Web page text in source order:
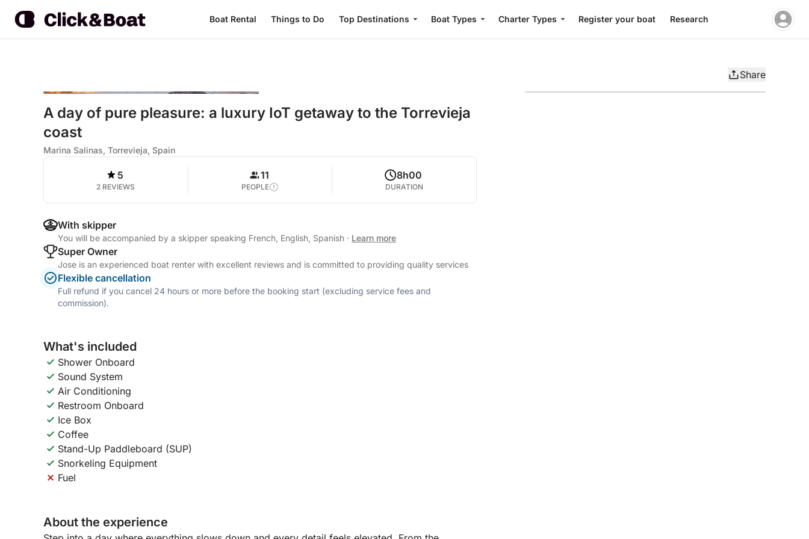
Boat Rental Things to Do Top Destinations Boat Types Charter Types Register your boat Research
Share
A day of pure pleasure: a luxury IoT getaway to the Torrevieja
coast
Marina Salinas, Torrevieja, Spain
5
2 REVIEWS
11
PEOPLE
8h00
DURATION
With skipper
You will be accompanied by a skipper speaking French, English, Spanish · Learn more
Super Owner
Jose is an experienced boat renter with excellent reviews and is committed to providing quality services
Flexible cancellation
Full refund if you cancel 24 hours or more before the booking start (excluding service fees and
commission).
What's included
Shower Onboard
Sound System
Air Conditioning
Restroom Onboard
Ice Box
Coffee
Stand-Up Paddleboard (SUP)
Snorkeling Equipment
Fuel
About the experience